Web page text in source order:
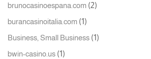
brunocasinoespana.com (2)
burancasinoitalia.com (1)
Business, Small Business (1)
bwin-casino.us (1)